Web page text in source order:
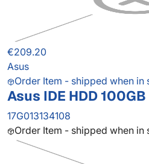
€209.20
Asus
Order Item - shipped when in
Asus IDE HDD
17G013134108
Order Item - shipped when in